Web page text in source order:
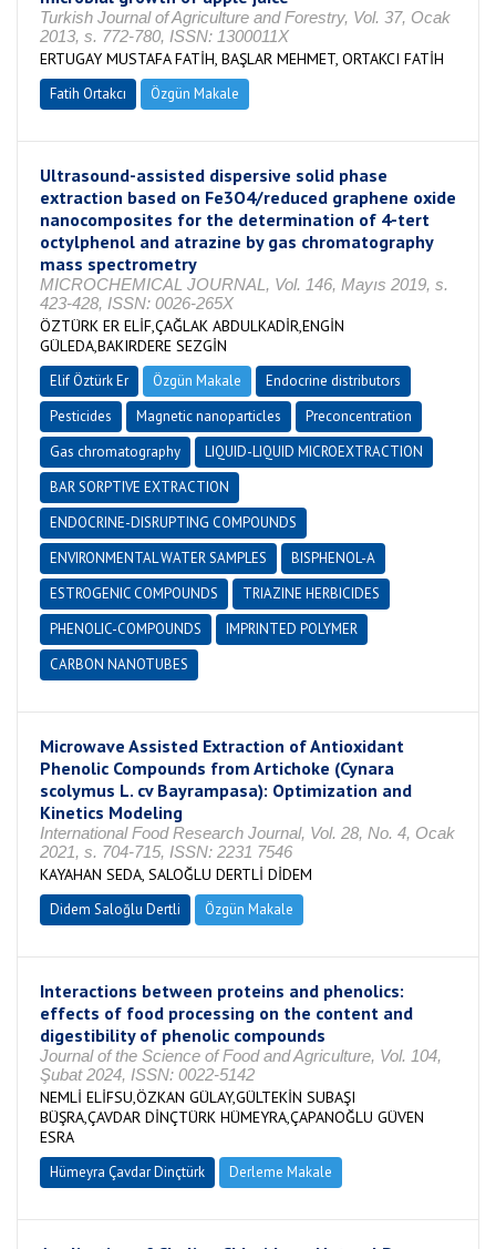
Turkish Journal of Agriculture and Forestry, Vol. 37, Ocak
2013, s. 772-780, ISSN: 1300011X
ERTUGAY MUSTAFA FATİH, BAŞLAR MEHMET, ORTAKCI FATİH
Fatih Ortakcı Özgün Makale
Ultrasound-assisted dispersive solid phase
extraction based on Fe3O4/reduced graphene oxide
nanocomposites for the determination of 4-tert
octylphenol and atrazine by gas chromatography
mass spectrometry
MICROCHEMICAL JOURNAL, Vol. 146, Mayıs 2019, s.
423-428, ISSN: 0026-265X
ÖZTÜRK ER ELİF,ÇAĞLAK ABDULKADİR,ENGİN
GÜLEDA,BAKIRDERE SEZGİN
Elif Öztürk Er Özgün Makale
Endocrine distributors
Pesticides
Magnetic nanoparticles
Preconcentration
Gas chromatography
LIQUID-LIQUID MICROEXTRACTION
BAR SORPTIVE EXTRACTION
ENDOCRINE-DISRUPTING COMPOUNDS
ENVIRONMENTAL WATER SAMPLES
BISPHENOL-A
ESTROGENIC COMPOUNDS
TRIAZINE HERBICIDES
PHENOLIC-COMPOUNDS
IMPRINTED POLYMER
CARBON NANOTUBES
Microwave Assisted Extraction of Antioxidant
Phenolic Compounds from Artichoke (Cynara
scolymus L. cv Bayrampasa): Optimization and
Kinetics Modeling
International Food Research Journal, Vol. 28, No. 4, Ocak
2021, s. 704-715, ISSN: 2231 7546
KAYAHAN SEDA, SALOĞLU DERTLİ DİDEM
Didem Saloğlu Dertli Özgün Makale
Interactions between proteins and phenolics:
effects of food processing on the content and
digestibility of phenolic compounds
Journal of the Science of Food and Agriculture, Vol. 104,
Şubat 2024, ISSN: 0022-5142
NEMLİ ELİFSU,ÖZKAN GÜLAY,GÜLTEKİN SUBAŞI
BÜŞRA,ÇAVDAR DİNÇTÜRK HÜMEYRA,ÇAPANOĞLU GÜVEN
ESRA
Hümeyra Çavdar Dinçtürk Derleme Makale